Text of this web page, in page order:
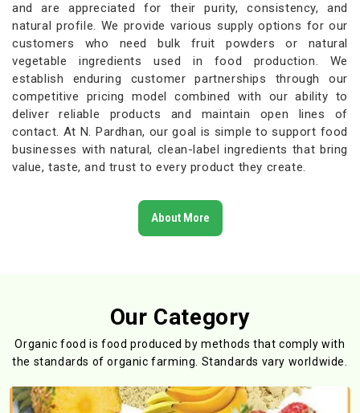
and are appreciated for their purity, consistency, and
natural profile. We provide various supply options for our
customers who need bulk fruit powders or natural
vegetable ingredients used in food production. We
establish enduring customer partnerships through our
competitive pricing model combined with our ability to
deliver reliable products and maintain open lines of
contact. At N. Pardhan, our goal is simple to support food
businesses with natural, clean-label ingredients that bring
value, taste, and trust to every product they create.
About More
Our Category
Organic food is food produced by methods that comply with
the standards of organic farming. Standards vary worldwide.